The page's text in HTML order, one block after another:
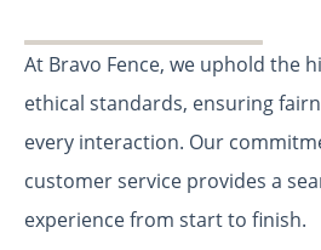
At Bravo Fence, we uphold the
ethical standards, ensuring
every interaction. Our
customer service provides a
experience from start to finish.